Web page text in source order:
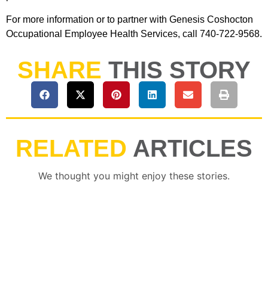
For more information or to partner with Genesis Coshocton
Occupational Employee Health Services, call 740-722-9568.
SHARE THIS STORY
RELATED ARTICLES
We thought you might enjoy these stories.